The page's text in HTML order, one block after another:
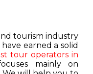
tourism industry
earned a solid
tour operators in
mainly on